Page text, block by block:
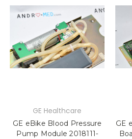
GE Healthcare
GE eBike Blood Pressure
Pump Module 2018111-
GE